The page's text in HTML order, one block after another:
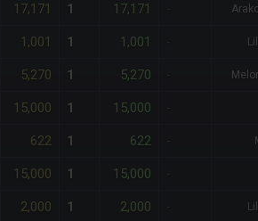
17,171 1 17,171
1,001 1 1,001
5,270 1 5,270
15,000 1 15,000
622 1 622
15,000 1 15,000
2,000 1 2,000